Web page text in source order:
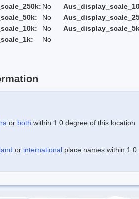
No
No
No
No
or both within 1.0 degree of this location
or international place names within